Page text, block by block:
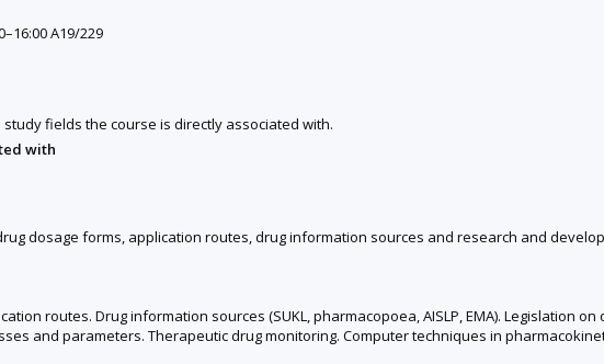
A19/229
fields the course is directly associated with.
with
dosage forms, application routes, drug information sources and research and
routes. Drug information sources (SUKL, pharmacopoea, AISLP, EMA). Legislation
and parameters. Therapeutic drug monitoring. Computer techniques in